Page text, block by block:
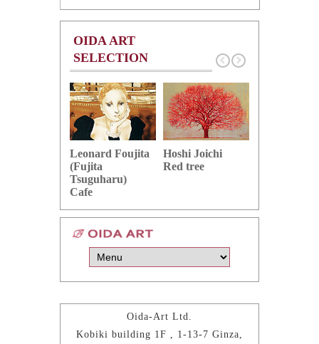
OIDA ART
SELECTION
Leonard Foujita
(Fujita
Tsuguharu)
Cafe
Hoshi Joichi
Red tree
Oida-Art Ltd.
Kobiki building 1F , 1-13-7 Ginza,